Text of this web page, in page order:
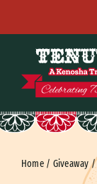
Home/ Giveaway